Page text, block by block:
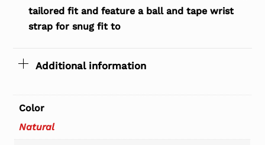
tailored fit and feature a ball and tape wrist
strap for snug fit to
Additional information
Color
Natural